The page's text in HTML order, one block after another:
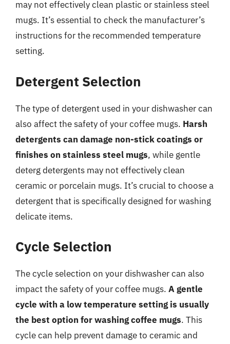
may not effectively clean plastic or stainless steel
mugs. It’s essential to check the manufacturer’s
instructions for the recommended temperature
setting.
Detergent Selection
The type of detergent used in your dishwasher can
also affect the safety of your coffee mugs. Harsh
detergents can damage non-stick coatings or
finishes on stainless steel mugs, while gentle
deterg detergents may not effectively clean
ceramic or porcelain mugs. It’s crucial to choose a
detergent that is specifically designed for washing
delicate items.
Cycle Selection
The cycle selection on your dishwasher can also
impact the safety of your coffee mugs. A gentle
cycle with a low temperature setting is usually
the best option for washing coffee mugs. This
cycle can help prevent damage to ceramic and